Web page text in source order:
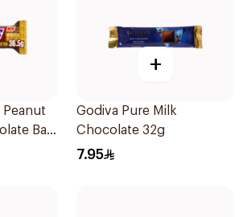
Peanut
Bar
+
Godiva Pure Milk
Chocolate 32g
7.95